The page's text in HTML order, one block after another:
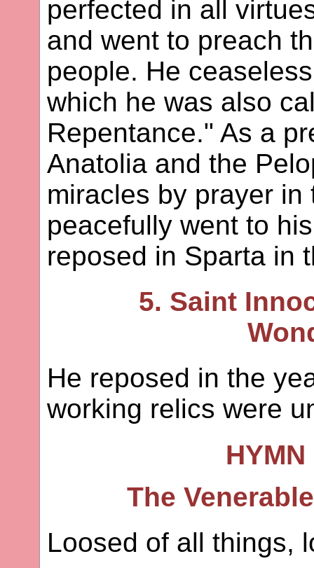
perfected in all
and went to preach
people. He
which he was also
Repentance." As a
Anatolia and the
miracles by prayer
peacefully went to
reposed in Sparta in
5. Saint
He reposed in the
working relics were
The
Loosed of all things,